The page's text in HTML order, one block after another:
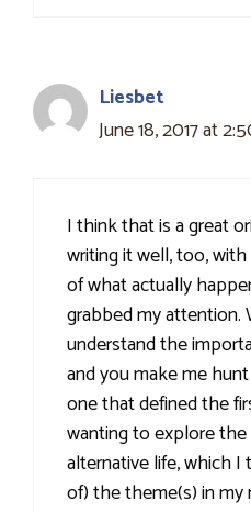
Liesbet
June 18, 2017 at
I think that is a great
writing it well, too,
of what actually
grabbed my attention.
understand the
and you make me
one that defined the
wanting to explore
alternative life, which
of) the theme(s) in my